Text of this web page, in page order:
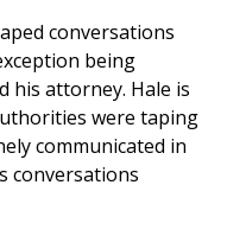
conversations
being
his attorney. Hale is
were taping
communicated in
conversations